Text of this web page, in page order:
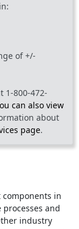
of +/-
1-800-472-
can also view
about
page.
in
and
industry